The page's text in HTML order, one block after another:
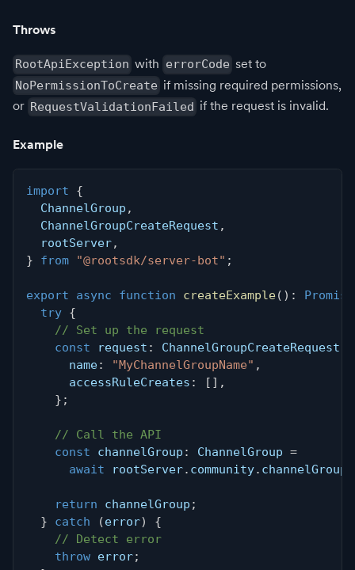
Throws
RootApiException with errorCode set to
NoPermissionToCreate if missing required permissions,
or RequestValidationFailed if the request is invalid.
Example
import
{
  ChannelGroup
,
  ChannelGroupCreateRequest
,
  rootServer
,
}
from "@rootsdk/server-bot" ;
export async function createExample( ) : Promise
try {
// Set up the request
const request : ChannelGroupCreateRequest
      name
: "MyChannelGroupName" ,
      accessRuleCreates
: [ ] ,
} ;
// Call the API
const channelGroup : ChannelGroup =
await rootServer. community. channelGroups
return channelGroup ;
}
catch (error)
{
// Detect error
throw error;